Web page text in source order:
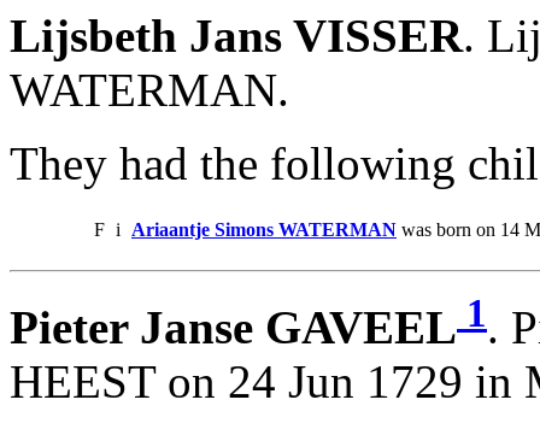
Lijsbeth Jans VISSER.
WATERMAN.
They had the following
F i Ariaantje Simons WATERMAN was born on 14
Pieter Janse GAVEEL 1.
HEEST on 24 Jun 1729 in